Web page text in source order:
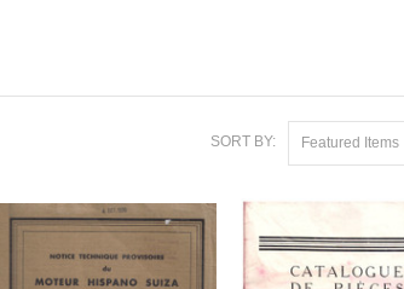
SORT BY: Featured Items